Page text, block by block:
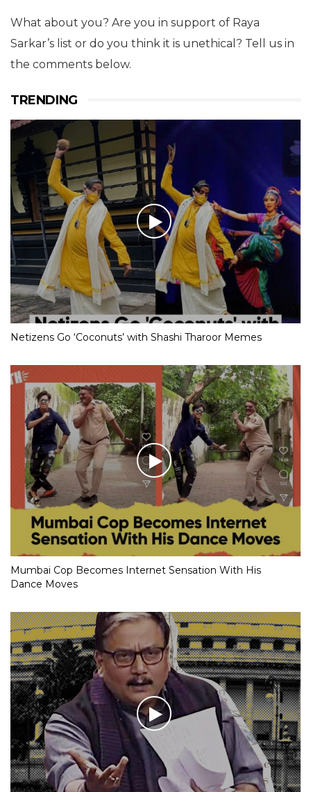
What about you? Are you in support of Raya
Sarkar’s list or do you think it is unethical? Tell us in
the comments below.
TRENDING
Netizens Go ‘Coconuts’ with Shashi Tharoor Memes
Mumbai Cop Becomes Internet Sensation With His
Dance Moves